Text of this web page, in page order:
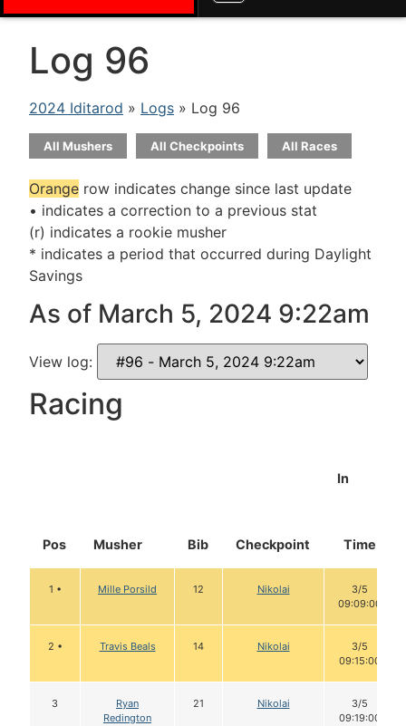
Log 96
2024 Iditarod » Logs » Log 96
All Mushers All Checkpoints All Races
Orange row indicates change since last update
• indicates a correction to a previous stat
(r) indicates a rookie musher
* indicates a period that occurred during Daylight
Savings
As of March 5, 2024 9:22am
View log:
Racing
Pos Musher Bib Checkpoint
In
Time
1 • Mille Porsild 12 Nikolai
3/5
09:09:00
2 • Travis Beals 14 Nikolai
3/5
09:15:00
3
Ryan
Redington
21 Nikolai
3/5
09:19:00